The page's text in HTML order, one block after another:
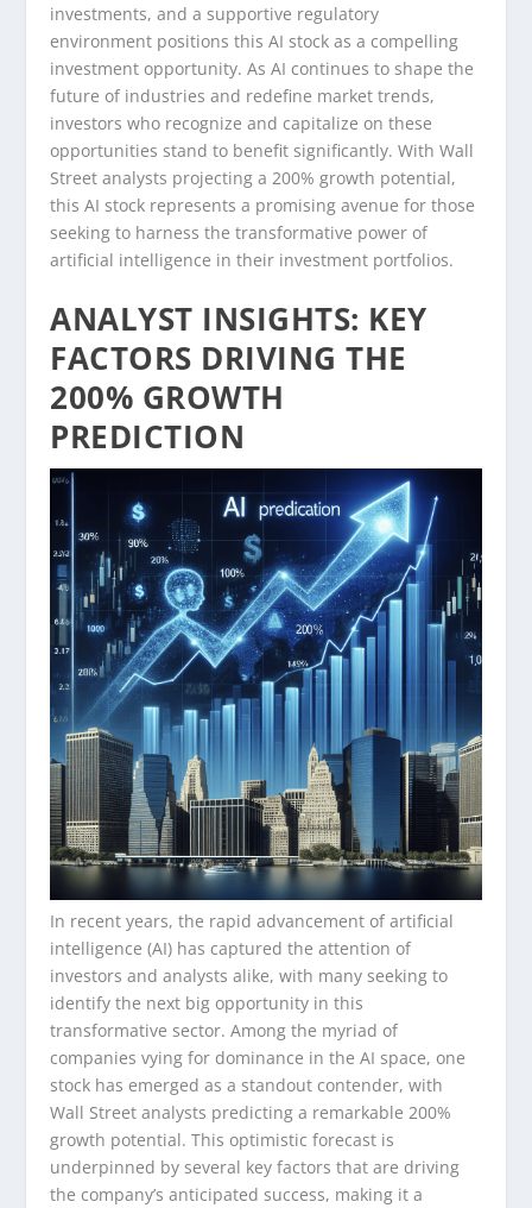
investments, and a supportive regulatory
environment positions this AI stock as a compelling
investment opportunity. As AI continues to shape the
future of industries and redefine market trends,
investors who recognize and capitalize on these
opportunities stand to benefit significantly. With Wall
Street analysts projecting a 200% growth potential,
this AI stock represents a promising avenue for those
seeking to harness the transformative power of
artificial intelligence in their investment portfolios.
ANALYST INSIGHTS: KEY
FACTORS DRIVING THE
200% GROWTH
PREDICTION
In recent years, the rapid advancement of artificial
intelligence (AI) has captured the attention of
investors and analysts alike, with many seeking to
identify the next big opportunity in this
transformative sector. Among the myriad of
companies vying for dominance in the AI space, one
stock has emerged as a standout contender, with
Wall Street analysts predicting a remarkable 200%
growth potential. This optimistic forecast is
underpinned by several key factors that are driving
the company’s anticipated success, making it a